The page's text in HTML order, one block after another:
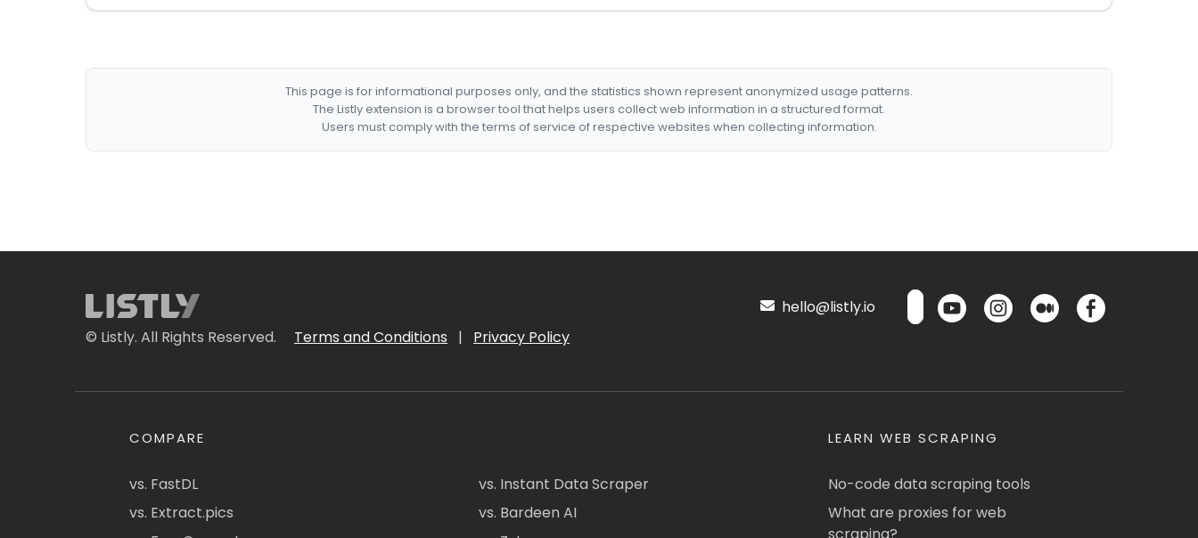
This page is for informational purposes only, and the statistics shown represent anonymized usage patterns.
The Listly extension is a browser tool that helps users collect web information in a structured format.
Users must comply with the terms of service of respective websites when collecting information.
© Listly. All Rights Reserved. Terms and Conditions | Privacy Policy
hello@listly.io
COMPARE
vs. FastDL
vs. Extract.pics
vs. Instant Data Scraper
vs. Bardeen AI
LEARN WEB SCRAPING
No-code data scraping tools
What are proxies for web